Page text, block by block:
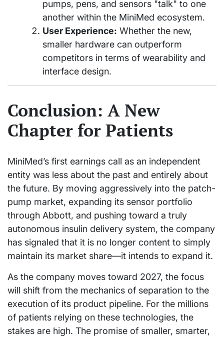
pumps, pens, and sensors "talk" to one
another within the MiniMed ecosystem.
User Experience: Whether the new,
smaller hardware can outperform
competitors in terms of wearability and
interface design.
Conclusion: A New
Chapter for Patients
MiniMed’s first earnings call as an independent
entity was less about the past and entirely about
the future. By moving aggressively into the patch-
pump market, expanding its sensor portfolio
through Abbott, and pushing toward a truly
autonomous insulin delivery system, the company
has signaled that it is no longer content to simply
maintain its market share—it intends to expand it.
As the company moves toward 2027, the focus
will shift from the mechanics of separation to the
execution of its product pipeline. For the millions
of patients relying on these technologies, the
stakes are high. The promise of smaller, smarter,